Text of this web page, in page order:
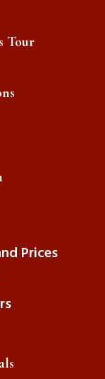
Tour
Prices